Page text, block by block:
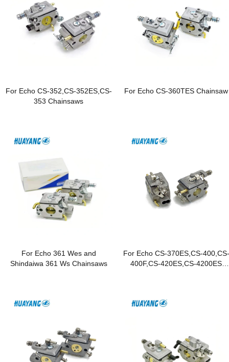
For Echo CS-352,CS-352ES,CS-
353 Chainsaws
For Echo CS-360TES Chainsaw
For Echo 361 Wes and
Shindaiwa 361 Ws Chainsaws
For Echo CS-370ES,CS-400,CS-
400F,CS-420ES,CS-4200ES